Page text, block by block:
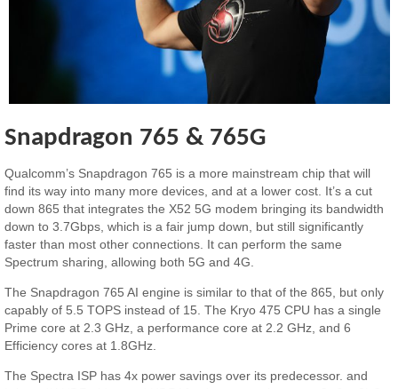
Snapdragon 765 & 765G
Qualcomm’s Snapdragon 765 is a more mainstream chip that will
find its way into many more devices, and at a lower cost. It’s a cut
down 865 that integrates the X52 5G modem bringing its bandwidth
down to 3.7Gbps, which is a fair jump down, but still significantly
faster than most other connections. It can perform the same
Spectrum sharing, allowing both 5G and 4G.
The Snapdragon 765 AI engine is similar to that of the 865, but only
capably of 5.5 TOPS instead of 15. The Kryo 475 CPU has a single
Prime core at 2.3 GHz, a performance core at 2.2 GHz, and 6
Efficiency cores at 1.8GHz.
The Spectra ISP has 4x power savings over its predecessor. and